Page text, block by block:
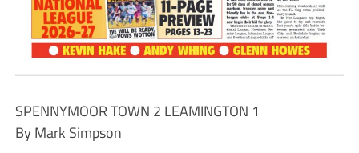
SPENNYMOOR TOWN 2 LEAMINGTON 1
By Mark Simpson